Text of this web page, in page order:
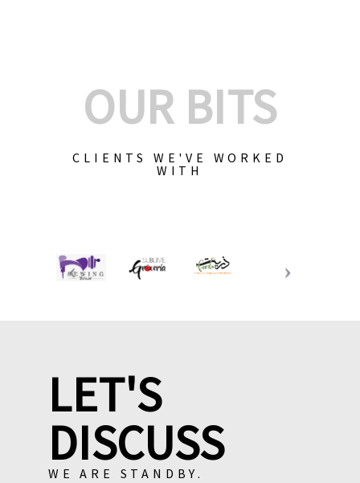
OUR BITS
CLIENTS WE'VE WORKED
WITH
LET'S
DISCUSS
WE ARE STANDBY.